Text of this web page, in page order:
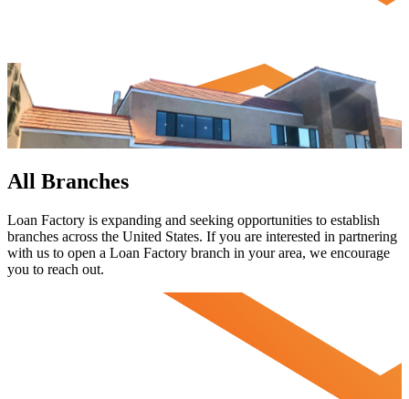
All Branches
Loan Factory is expanding and seeking opportunities to establish
branches across the United States. If you are interested in partnering
with us to open a Loan Factory branch in your area, we encourage
you to reach out.